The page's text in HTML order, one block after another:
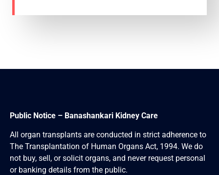
Public Notice – Banashankari Kidney Care
All organ transplants are conducted in strict adherence to
The Transplantation of Human Organs Act, 1994. We do
not buy, sell, or solicit organs, and never request personal
or banking details from the public.